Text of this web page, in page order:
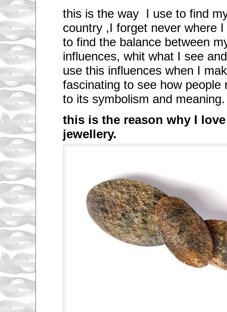
this is the way I use to find
country ,I forget never where
to find the balance between
influences, whit what I see
use this influences when I
fascinating to see how people
to its symbolism and meaning.
this is the reason why I
jewellery.